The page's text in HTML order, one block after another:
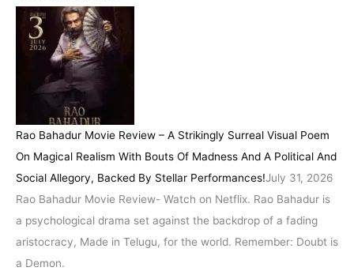
Rao Bahadur Movie Review – A Strikingly Surreal Visual Poem
On Magical Realism With Bouts Of Madness And A Political And
Social Allegory, Backed By Stellar Performances!July 31, 2026
Rao Bahadur Movie Review- Watch on Netflix. Rao Bahadur is
a psychological drama set against the backdrop of a fading
aristocracy, Made in Telugu, for the world. Remember: Doubt is
a Demon.